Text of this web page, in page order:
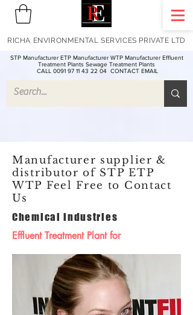
STP Manufacturer ETP Manufacturer WTP Manufacturer Effluent
Treatment Plants Sewage Treatment Plants
CALL 0091 97 11 43 22 04 CONTACT EMAIL
RICHA ENVIRONMENTAL SERVICES PRIVATE LTD
Manufacturer supplier &
distributor of STP ETP
WTP Feel Free to Contact
Us
Chemical industries
Effluent Treatment Plant for